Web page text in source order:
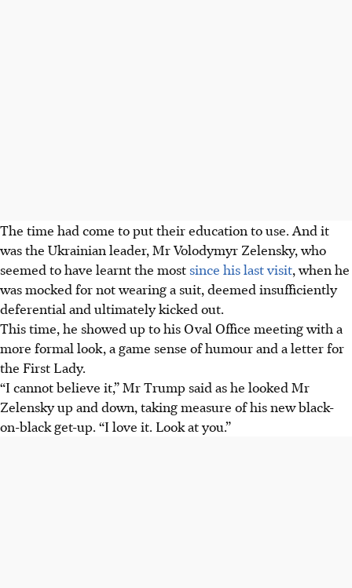
The time had come to put their education to use. And it
was the Ukrainian leader, Mr Volodymyr Zelensky, who
seemed to have learnt the most since his last visit, when he
was mocked for not wearing a suit, deemed insufficiently
deferential and ultimately kicked out.
This time, he showed up to his Oval Office meeting with a
more formal look, a game sense of humour and a letter for
the First Lady.
“I cannot believe it,” Mr Trump said as he looked Mr
Zelensky up and down, taking measure of his new black-
on-black get-up. “I love it. Look at you.”